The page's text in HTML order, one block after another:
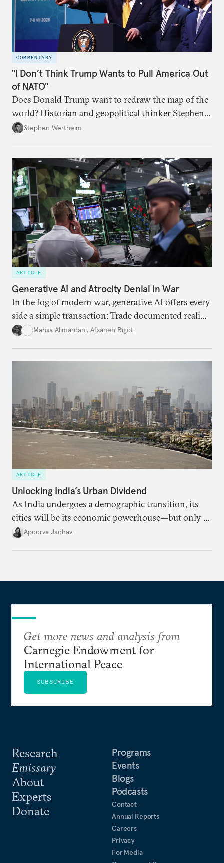
COMMENTARY
"I Don’t Think Trump Wants to Pull America Out
of NATO"
Does Donald Trump want to redraw the map of the
world? Historian and geopolitical thinker Stephen
Wertheim tries to parse the logic behind current
Stephen Wertheim
ARTICLE
Generative AI and Atrocity Denial in War
In the fog of modern war, generative AI offers every
side a simple transaction: Trade documented reality
for permanent doubt.
Mahsa Alimardani, Afsaneh Rigot
ARTICLE
Unlocking India’s Urban Dividend
As India undergoes a demographic transition, its
cities will be its economic powerhouse—but only if
it accurately captures city growth and empowers
Apoorva Jadhav
Research
Emissary
About
Experts
Donate
Programs
Events
Blogs
Podcasts
Contact
Annual Reports
Careers
Privacy
For Media
Get more news and analysis from
Carnegie Endowment for
International Peace
SUBSCRIBE